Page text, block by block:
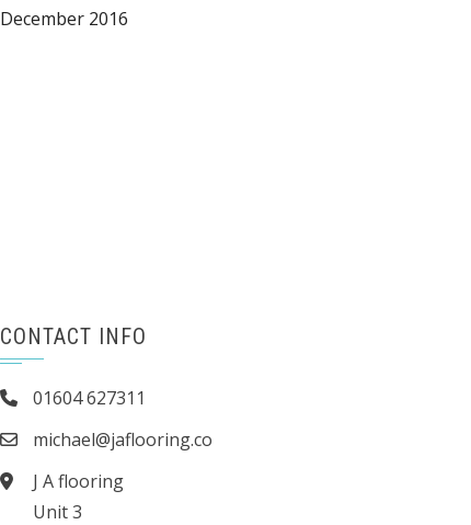
December 2016
CONTACT INFO
01604 627311
michael@jaflooring.co
J A flooring
Unit 3